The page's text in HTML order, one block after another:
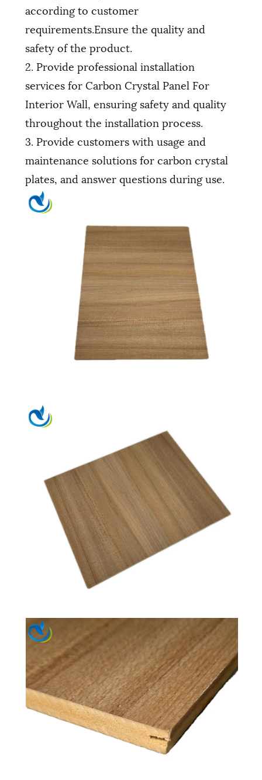
according to customer
requirements.Ensure the quality and
safety of the product.
2. Provide professional installation
services for Carbon Crystal Panel For
Interior Wall, ensuring safety and quality
throughout the installation process.
3. Provide customers with usage and
maintenance solutions for carbon crystal
plates, and answer questions during use.